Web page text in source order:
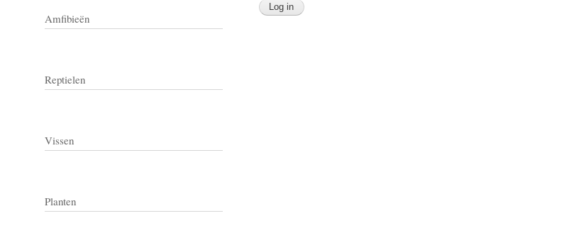
Amfibieën
Reptielen
Vissen
Planten